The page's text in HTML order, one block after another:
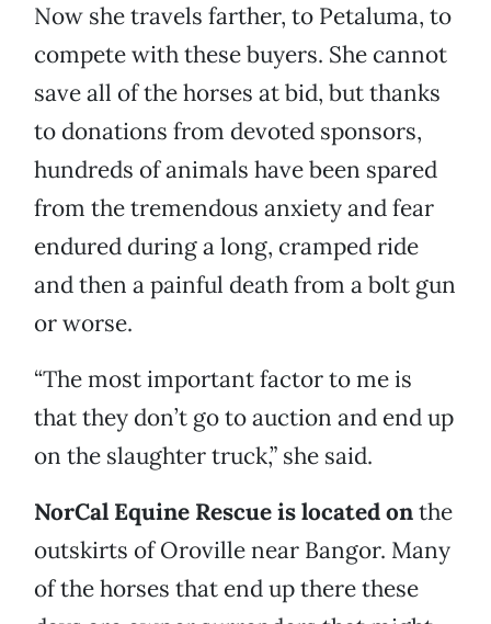
Now she travels farther, to Petaluma, to
compete with these buyers. She cannot
save all of the horses at bid, but thanks
to donations from devoted sponsors,
hundreds of animals have been spared
from the tremendous anxiety and fear
endured during a long, cramped ride
and then a painful death from a bolt gun
or worse.
“The most important factor to me is
that they don’t go to auction and end up
on the slaughter truck,” she said.
NorCal Equine Rescue is located onthe
outskirts of Oroville near Bangor. Many
of the horses that end up there these